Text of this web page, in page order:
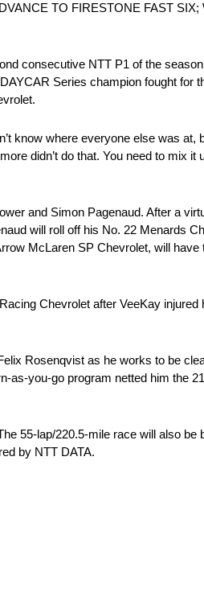
TO FIRESTONE FAST SIX;
consecutive NTT P1 of the
Series champion fought for
know where everyone else was
didn’t do that. You need to mix
and Simon Pagenaud. After a
will roll off his No. 22 Menards
McLaren SP Chevrolet, will
Chevrolet after VeeKay
Rosenqvist as he works to be
you-go program netted him the
55-lap/220.5-mile race will also
by NTT DATA.